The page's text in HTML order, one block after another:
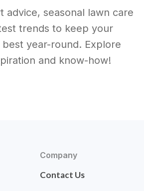
advice, seasonal lawn care
trends to keep your
year-round. Explore
and know-how!
Company
Contact Us